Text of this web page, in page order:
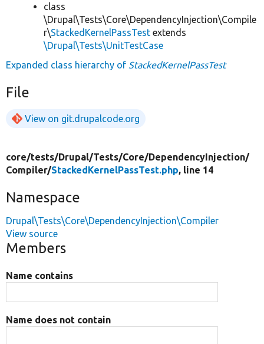
class
\Drupal\Tests\Core\DependencyInjection\Compile
r\StackedKernelPassTest extends
\Drupal\Tests\UnitTestCase
Expanded class hierarchy of StackedKernelPassTest
File
View on git.drupalcode.org
core/tests/Drupal/Tests/Core/DependencyInjection/
Compiler/StackedKernelPassTest.php, line 14
Namespace
Drupal\Tests\Core\DependencyInjection\Compiler
View source
Members
Name contains
Name does not contain